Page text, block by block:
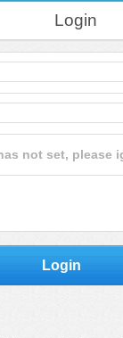
Login
not set, please
Login